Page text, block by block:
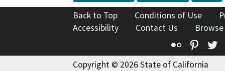
Back to Top Conditions of Use
Accessibility
Contact Us
Flickr
Copyright © 2026 State of California